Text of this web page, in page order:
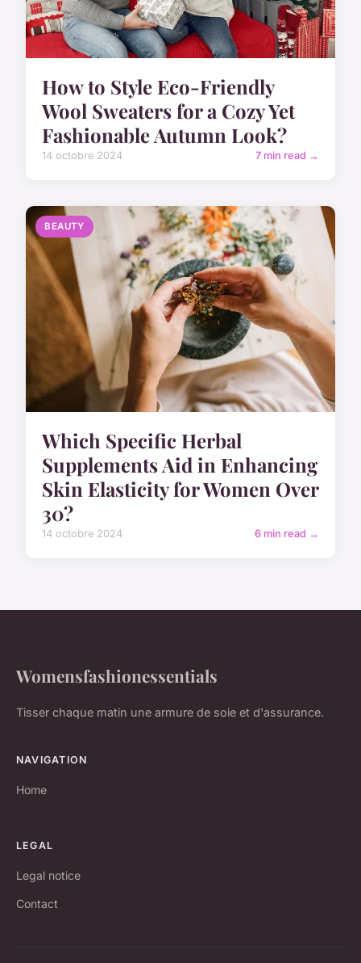
How to Style Eco-Friendly
Wool Sweaters for a Cozy Yet
Fashionable Autumn Look?
14 octobre 2024 7 min read →
BEAUTY
Which Specific Herbal
Supplements Aid in Enhancing
Skin Elasticity for Women Over
30?
14 octobre 2024 6 min read →
Womensfashionessentials
Tisser chaque matin une armure de soie et d'assurance.
NAVIGATION
Home
LEGAL
Legal notice
Contact